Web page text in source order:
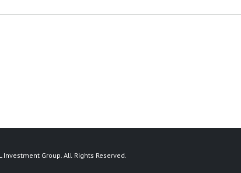
Investment Group. All Rights Reserved.